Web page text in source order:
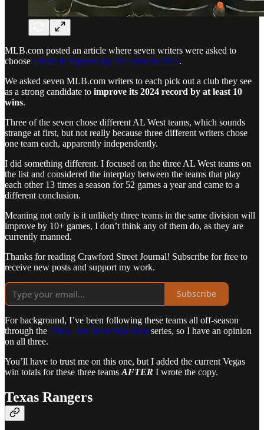
MLB.com posted an article where seven writers were asked to
choose a team to improve by 10+ wins in 2025.
We asked seven MLB.com writers to each pick out a club they see
as a strong candidate to improve its 2024 record by at least 10
wins.
Three of the seven chose different AL West teams, which sounds
strange at first, but not really because three different writers chose
one team each, apparently independently.
I did something different. I focused on the three AL West teams on
the list and considered the interplay between the teams that play
each other 13 times a season for 52 games a year and came to a
different conclusion.
Meaning not only is it unlikely three teams in the same division will
improve by 10+ games, I don’t think any of them do, as they are
currently manned.
Thanks for reading Crawford Street Journal! Subscribe for free to
receive new posts and support my work.
Subscribe
For background, I’ve been following these teams all off-season
through the “How The West Was Won series, so I have an opinion
on all three.
You’ll have to trust me on this one, but I added the current Vegas
win totals for these three teams AFTER I wrote the copy.
Texas Rangers